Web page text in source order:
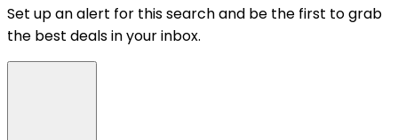
Set up an alert for this search and be the first to grab
the best deals in your inbox.